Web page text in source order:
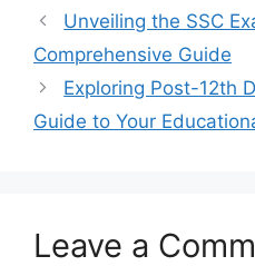
Unveiling the SSC
Comprehensive Guide
Exploring Post-12th
Guide to Your
Leave a